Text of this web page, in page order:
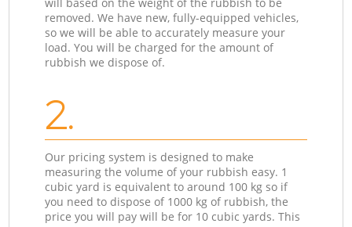
removed. We have new, fully-equipped vehicles,
so we will be able to accurately measure your
load. You will be charged for the amount of
rubbish we dispose of.
2.
Our pricing system is designed to make
measuring the volume of your rubbish easy. 1
cubic yard is equivalent to around 100 kg so if
you need to dispose of 1000 kg of rubbish, the
price you will pay will be for 10 cubic yards. This